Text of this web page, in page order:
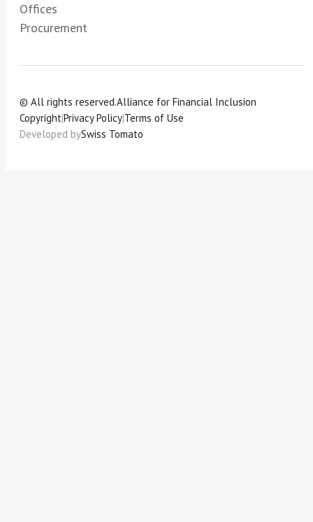
Offices
Procurement
© All rights reserved.Alliance for Financial Inclusion
Copyright|Privacy Policy|Terms of Use
Developed bySwiss Tomato